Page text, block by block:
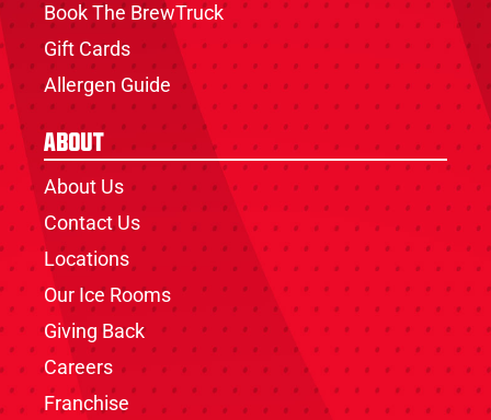
Book The BrewTruck
Gift Cards
Allergen Guide
About
About Us
Contact Us
Locations
Our Ice Rooms
Giving Back
Careers
Franchise